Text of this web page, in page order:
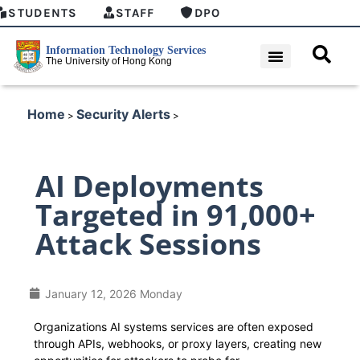
STUDENTS STAFF DPO
Home > Security Alerts >
AI Deployments
Targeted in 91,000+
Attack Sessions
January 12, 2026 Monday
Organizations AI systems services are often exposed
through APIs, webhooks, or proxy layers, creating new